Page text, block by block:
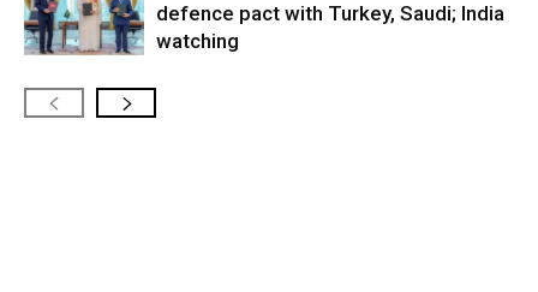
defence pact with Turkey, Saudi; India
watching